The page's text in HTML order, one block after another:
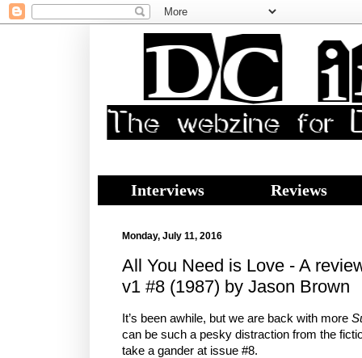
Interviews Reviews
Monday, July 11, 2016
All You Need is Love - A
v1 #8 (1987) by Jason Brown
It’s been awhile, but we are back with more
can be such a pesky distraction from the
take a gander at issue #8.